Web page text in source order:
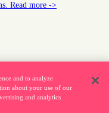
Read more ->
and to analyze
about your use of our
and analytics